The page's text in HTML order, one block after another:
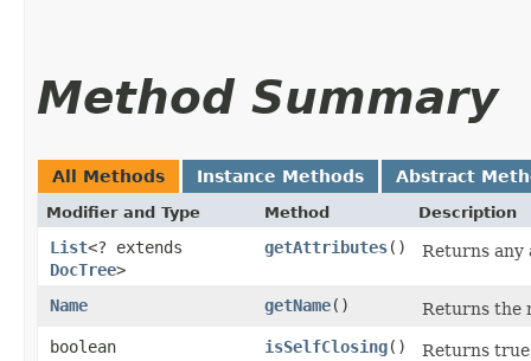
Method Summary
All Methods Instance Methods Abstract
Modifier and Type Method Description
List<? extends
DocTree>
getAttributes() Returns any
Name getName()
Returns the
boolean
isSelfClosing()
Returns true